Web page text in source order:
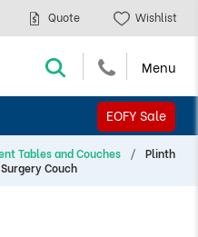
EOFY Sale
Quote Wishlist
Tables and Couches
Plinth
Couch